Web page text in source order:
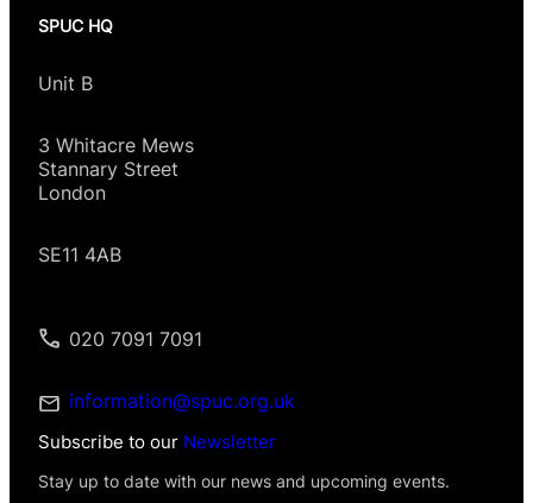
SPUC HQ
Unit B
3 Whitacre Mews
Stannary Street
London
SE11 4AB
020 7091 7091
information@spuc.org.uk
Subscribe to our Newsletter
Stay up to date with our news and upcoming events.